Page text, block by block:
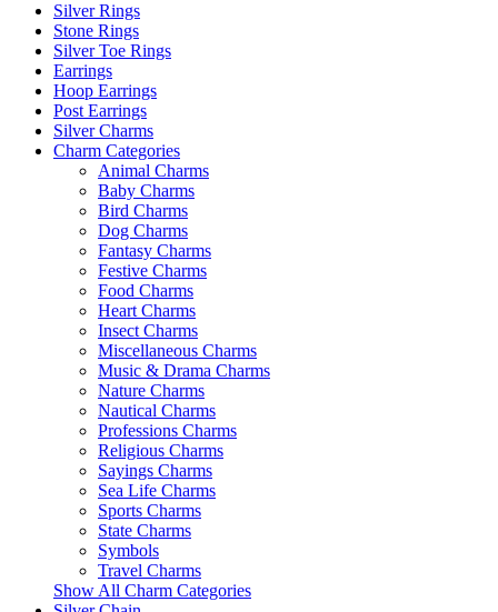
Silver Rings
Stone Rings
Silver Toe Rings
Earrings
Hoop Earrings
Post Earrings
Silver Charms
Charm Categories
Animal Charms
Baby Charms
Bird Charms
Dog Charms
Fantasy Charms
Festive Charms
Food Charms
Heart Charms
Insect Charms
Miscellaneous Charms
Music & Drama Charms
Nature Charms
Nautical Charms
Professions Charms
Religious Charms
Sayings Charms
Sea Life Charms
Sports Charms
State Charms
Symbols
Travel Charms
Show All Charm Categories